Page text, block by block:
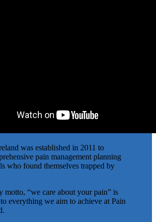
was established in 2011 to
pain management planning
who found themselves trapped by
motto, “we care about your pain” is
everything we aim to achieve at Pain